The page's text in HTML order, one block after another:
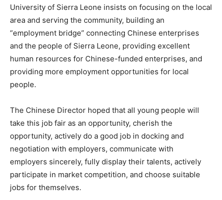
University of Sierra Leone insists on focusing on the local
area and serving the community, building an
“employment bridge” connecting Chinese enterprises
and the people of Sierra Leone, providing excellent
human resources for Chinese-funded enterprises, and
providing more employment opportunities for local
people.
The Chinese Director hoped that all young people will
take this job fair as an opportunity, cherish the
opportunity, actively do a good job in docking and
negotiation with employers, communicate with
employers sincerely, fully display their talents, actively
participate in market competition, and choose suitable
jobs for themselves.